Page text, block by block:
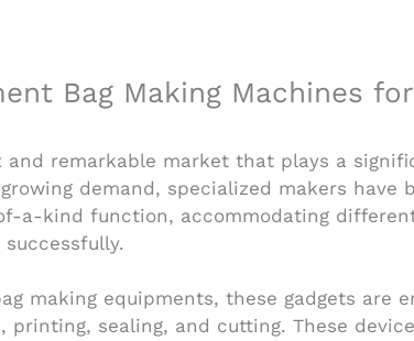
Bag Making Machines
remarkable market that plays a
demand, specialized makers have
a-kind function, accommodating
making equipments, these gadgets are
printing, sealing, and cutting. These